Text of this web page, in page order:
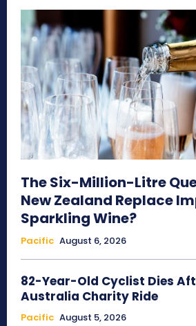
The Six-Million-Litre
New Zealand Replace
Sparkling Wine?
Pacific August 6, 2026
82-Year-Old Cyclist Dies
Australia Charity Ride
Pacific August 5, 2026